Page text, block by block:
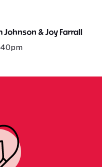
& Joy Farrall